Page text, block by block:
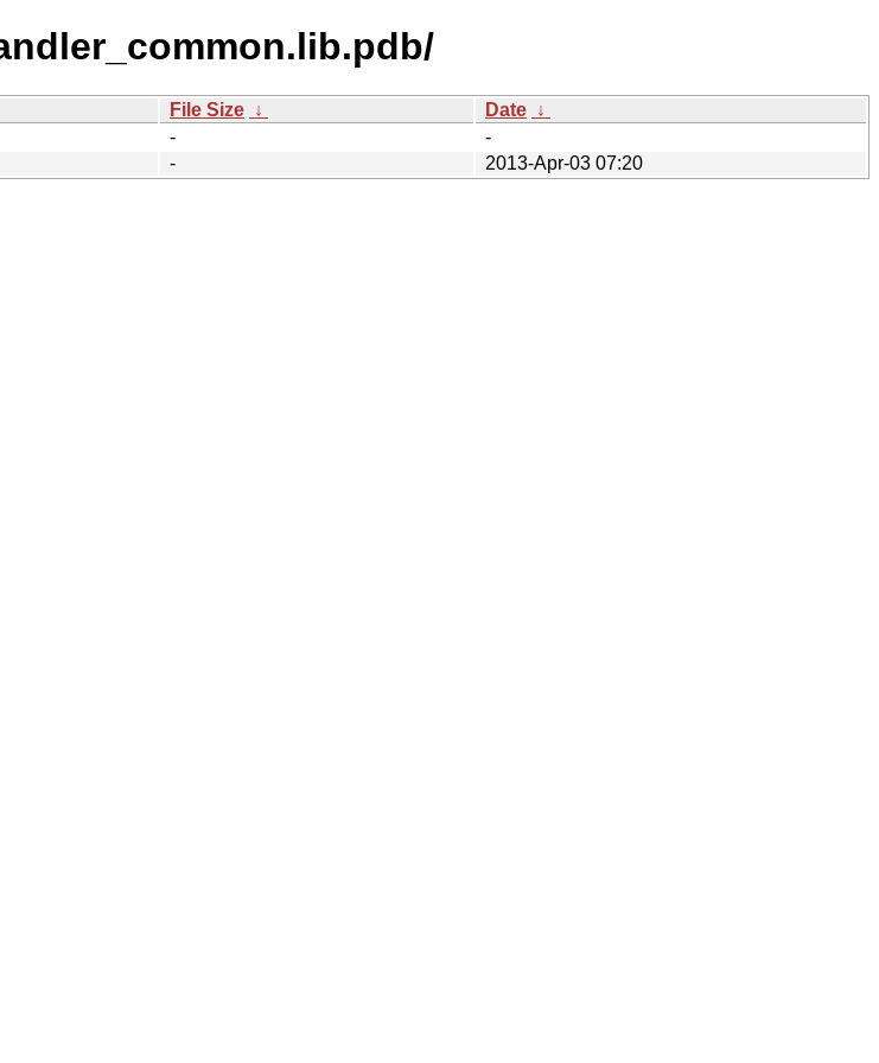
File Size ↓ Date ↓
-
-
- 2013-Apr-03 07:20